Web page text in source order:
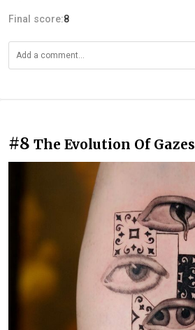
Final score:8
#8 The Evolution Of Gazes